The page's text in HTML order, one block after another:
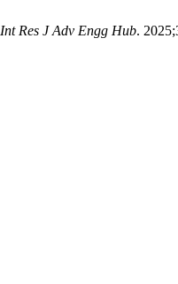
Int Res J Adv Engg Hub.